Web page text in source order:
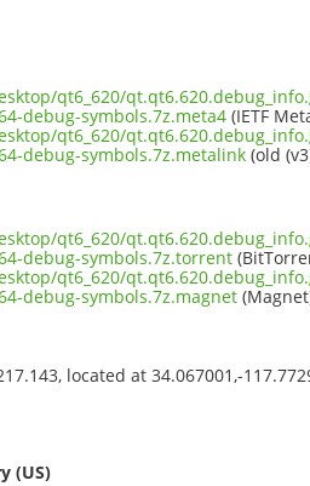
qt6_620/
debug-symbols.7z.meta4 (IETF
qt6_620/
debug-symbols.7z.metalink (old
qt6_620/
debug-symbols.7z.torrent
qt6_620/
debug-symbols.7z.magnet
located at 34.067001,-
(US)